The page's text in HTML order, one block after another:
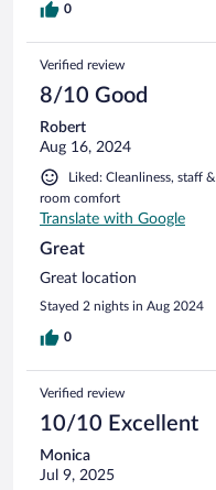
0
Verified review
8/10 Good
Robert
Aug 16, 2024
Liked: Cleanliness, staff
room comfort
Translate with Google
Great
Great location
Stayed 2 nights in Aug 2024
0
Verified review
10/10 Excellent
Monica
Jul 9, 2025